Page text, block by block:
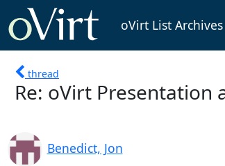
oVirt List Archives
thread
Re: oVirt Presentation
Benedict, Jon